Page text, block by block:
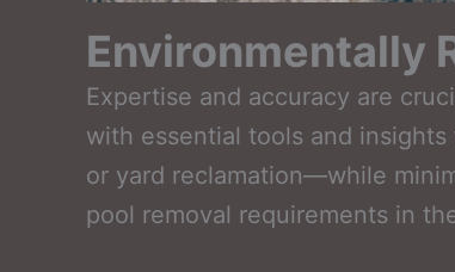
Environmentally
Expertise and accuracy are
with essential tools and
or yard reclamation—while
pool removal requirements in